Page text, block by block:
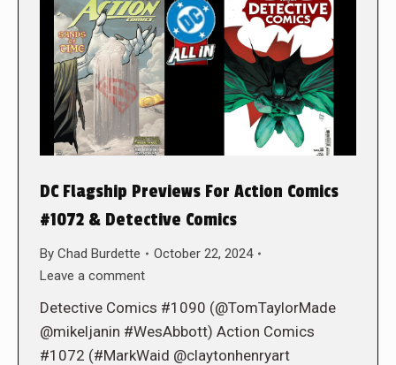
DC Flagship Previews For Action Comics
#1072 & Detective Comics
By Chad Burdette
October 22, 2024
Leave a comment
Detective Comics #1090 (@TomTaylorMade
@mikeljanin #WesAbbott) Action Comics
#1072 (#MarkWaid @claytonhenryart